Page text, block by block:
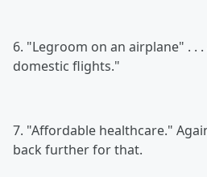
6. "Legroom on an airplane" . .
domestic flights."
7. "Affordable healthcare."
back further for that.